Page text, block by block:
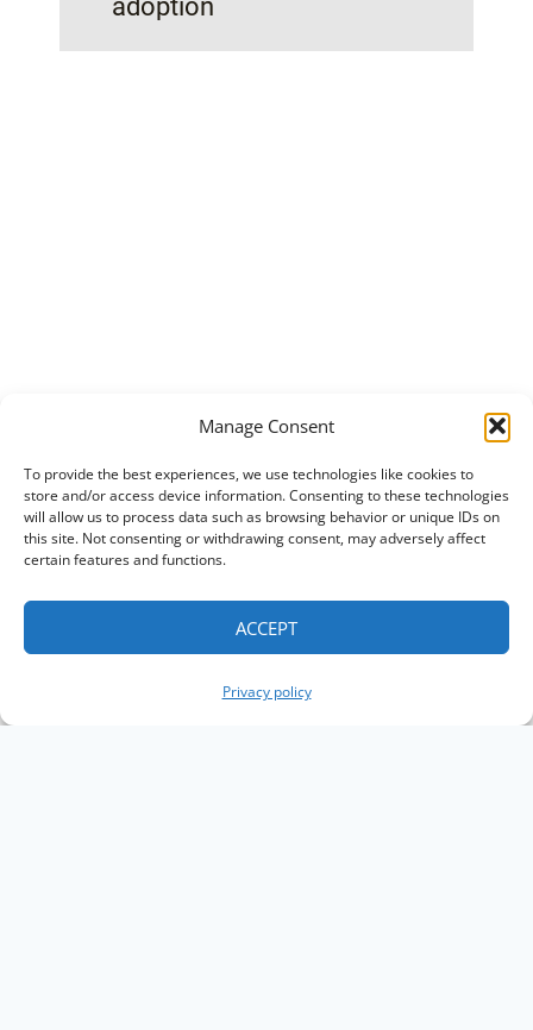
Manage Consent
To provide the best experiences, we use technologies like cookies to
store and/or access device information. Consenting to these technologies
will allow us to process data such as browsing behavior or unique IDs on
this site. Not consenting or withdrawing consent, may adversely affect
certain features and functions.
ACCEPT
Privacy policy
adoption